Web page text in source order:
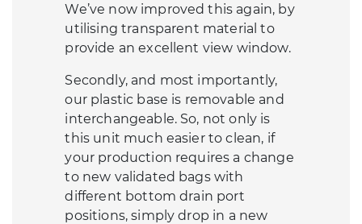
We’ve now improved this again, by
utilising transparent material to
provide an excellent view window.
Secondly, and most importantly,
our plastic base is removable and
interchangeable. So, not only is
this unit much easier to clean, if
your production requires a change
to new validated bags with
different bottom drain port
positions, simply drop in a new